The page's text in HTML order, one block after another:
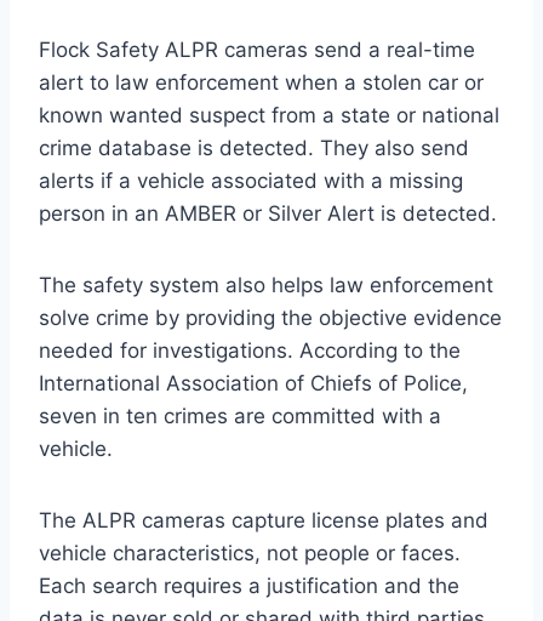
Flock Safety ALPR cameras send a real-time
alert to law enforcement when a stolen car or
known wanted suspect from a state or national
crime database is detected. They also send
alerts if a vehicle associated with a missing
person in an AMBER or Silver Alert is detected.
The safety system also helps law enforcement
solve crime by providing the objective evidence
needed for investigations. According to the
International Association of Chiefs of Police,
seven in ten crimes are committed with a
vehicle.
The ALPR cameras capture license plates and
vehicle characteristics, not people or faces.
Each search requires a justification and the